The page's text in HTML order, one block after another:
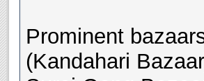
Prominent
(Kandahari